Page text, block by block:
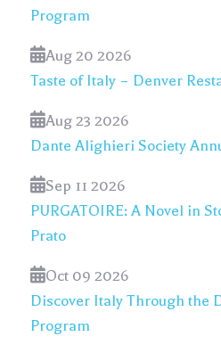
Program
Aug 20 2026
Taste of Italy – Denver
Aug 23 2026
Dante Alighieri Society
Sep 11 2026
PURGATOIRE: A Novel in
Prato
Oct 09 2026
Discover Italy Through the
Program